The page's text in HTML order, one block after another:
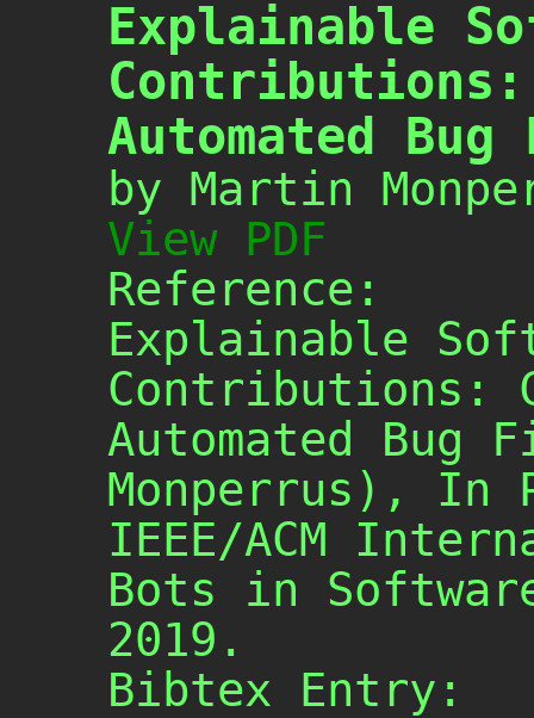
Explainable
Automated
by Martin
View PDF
Reference:
Explainable
Contributions:
Automated Bug
Monperrus), In
IEEE/ACM
Bots in
2019.
Bibtex Entry: